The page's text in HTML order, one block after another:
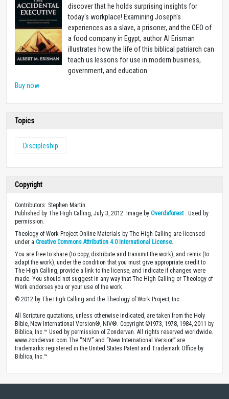
discover that he holds surprising insights for
today's workplace! Examining Joseph's
experiences as a slave, a prisoner, and the CEO of
a food company in Egypt, author Al Erisman
illustrates how the life of this biblical patriarch can
teach us lessons for use in modern business,
government, and education.
Buy now
Topics
Discipleship
Copyright
Contributors: Stephen Martin
Published by The High Calling, July 3, 2012. Image by Overdaforest. Used by
permission.
Theology of Work Project Online Materials by The High Calling are licensed
under a Creative Commons Attribution 4.0 International License.
You are free to share (to copy, distribute and transmit the work), and remix (to
adapt the work), under the condition that you must give appropriate credit to
The High Calling, provide a link to the license, and indicate if changes were
made. You should not suggest in any way that The High Calling or Theology of
Work endorses you or your use of the work.
© 2012 by The High Calling and the Theology of Work Project, Inc.
All Scripture quotations, unless otherwise indicated, are taken from the Holy
Bible, New International Version®, NIV®. Copyright ©1973, 1978, 1984, 2011 by
Biblica, Inc.™ Used by permission of Zondervan. All rights reserved worldwide.
www.zondervan.com The “NIV” and “New International Version” are
trademarks registered in the United States Patent and Trademark Office by
Biblica, Inc.™